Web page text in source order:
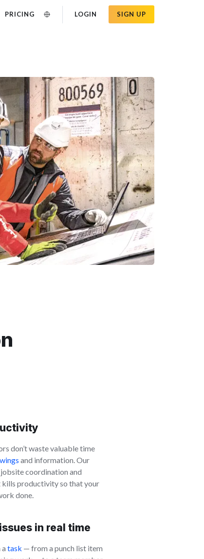
PRICING LOGIN SIGN UP
don’t waste valuable time
and information. Our
coordination and
productivity so that your
done.
in real time
task — from a punch list item